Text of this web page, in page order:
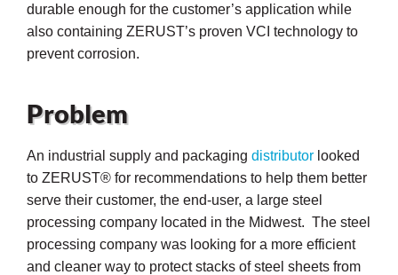
durable enough for the customer’s application while
also containing ZERUST’s proven VCI technology to
prevent corrosion.
Problem
An industrial supply and packaging distributor looked
to ZERUST® for recommendations to help them better
serve their customer, the end-user, a large steel
processing company located in the Midwest. The steel
processing company was looking for a more efficient
and cleaner way to protect stacks of steel sheets from